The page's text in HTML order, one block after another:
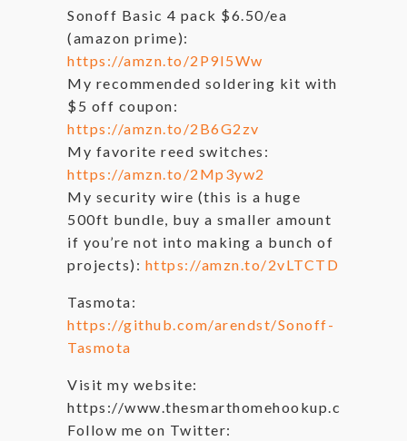
Sonoff Basic 4 pack $6.50/ea
(amazon prime):
https://amzn.to/2P9I5Ww
My recommended soldering kit with
$5 off coupon:
https://amzn.to/2B6G2zv
My favorite reed switches:
https://amzn.to/2Mp3yw2
My security wire (this is a huge
500ft bundle, buy a smaller amount
if you’re not into making a bunch of
projects): https://amzn.to/2vLTCTD
Tasmota:
https://github.com/arendst/Sonoff-
Tasmota
Visit my website:
https://www.thesmarthomehookup.com
Follow me on Twitter: